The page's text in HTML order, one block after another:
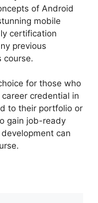
of Android
mobile
certification
previous
course.
for those who
credential in
to their portfolio or
gain job-ready
can